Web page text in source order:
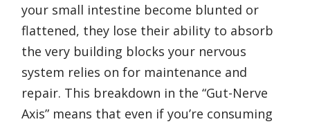
your small intestine become blunted or
flattened, they lose their ability to absorb
the very building blocks your nervous
system relies on for maintenance and
repair. This breakdown in the “Gut-Nerve
Axis” means that even if you’re consuming